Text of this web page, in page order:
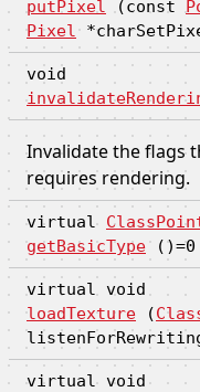
putPixel (const
Pixel
void
Invalidate the flags
requires rendering.
virtual
getBasicType()=0
virtual void
loadTexture (
virtual void